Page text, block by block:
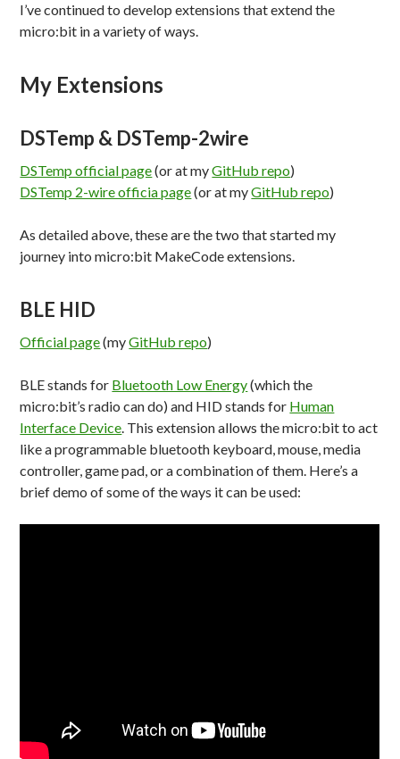
I’ve continued to develop extensions that extend the
micro:bit in a variety of ways.
My Extensions
DSTemp & DSTemp-2wire
DSTemp official page(or at myGitHub repo)
DSTemp 2-wire officia page(or at myGitHub repo)
As detailed above, these are the two that started my
journey into micro:bit MakeCode extensions.
BLE HID
Official page(myGitHub repo)
BLE stands for Bluetooth Low Energy(which the
micro:bit’s radio can do) and HID stands for Human
Interface Device. This extension allows the micro:bit to act
like a programmable bluetooth keyboard, mouse, media
controller, game pad, or a combination of them. Here’s a
brief demo of some of the ways it can be used: